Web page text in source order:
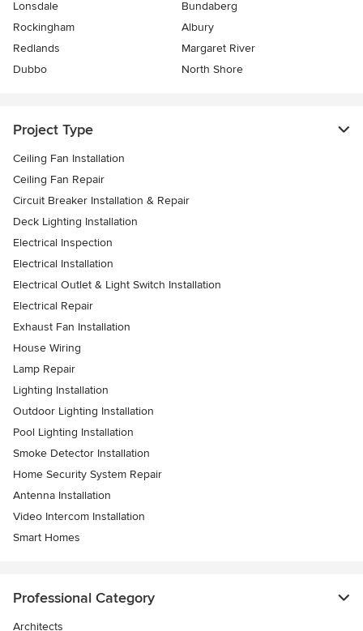
Lonsdale
Bundaberg
Rockingham
Albury
Redlands
Margaret River
Dubbo
North Shore
Project Type
Ceiling Fan Installation
Ceiling Fan Repair
Circuit Breaker Installation & Repair
Deck Lighting Installation
Electrical Inspection
Electrical Installation
Electrical Outlet & Light Switch Installation
Electrical Repair
Exhaust Fan Installation
House Wiring
Lamp Repair
Lighting Installation
Outdoor Lighting Installation
Pool Lighting Installation
Smoke Detector Installation
Home Security System Repair
Antenna Installation
Video Intercom Installation
Smart Homes
Professional Category
Architects